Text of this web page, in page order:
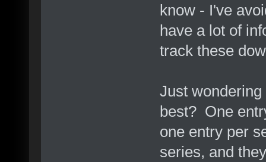
know - I've
have a lot of
track these
Just
best? One
one entry per
series, and